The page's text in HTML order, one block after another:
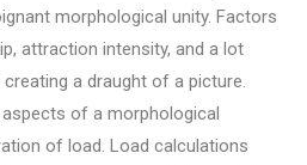
morphological unity. Factors
attraction intensity, and a lot
a draught of a picture.
of a morphological
of load. Load calculations